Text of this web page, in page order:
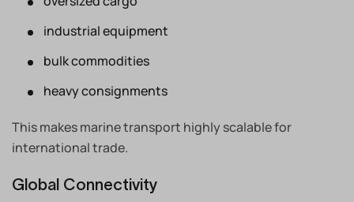
industrial equipment
bulk commodities
heavy consignments
This makes marine transport highly scalable for
international trade.
Global Connectivity